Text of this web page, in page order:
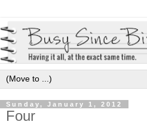
Sunday, January 1, 2012
Four